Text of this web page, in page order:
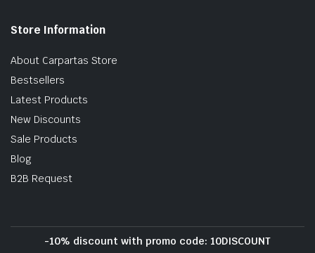
Store Information
About Carpartas Store
Bestsellers
Latest Products
New Discounts
Sale Products
Blog
B2B Request
-10% discount with promo code: 10DISCOUNT